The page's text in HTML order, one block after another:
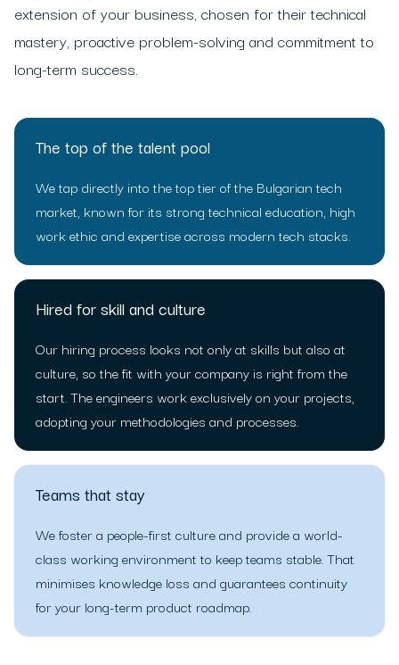
extension of your business, chosen for their technical
mastery, proactive problem-solving and commitment to
long-term success.
The top of the talent pool
We tap directly into the top tier of the Bulgarian tech
market, known for its strong technical education, high
work ethic and expertise across modern tech stacks.
Hired for skill and culture
Our hiring process looks not only at skills but also at
culture, so the fit with your company is right from the
start. The engineers work exclusively on your projects,
adopting your methodologies and processes.
Teams that stay
We foster a people-first culture and provide a world-
class working environment to keep teams stable. That
minimises knowledge loss and guarantees continuity
for your long-term product roadmap.